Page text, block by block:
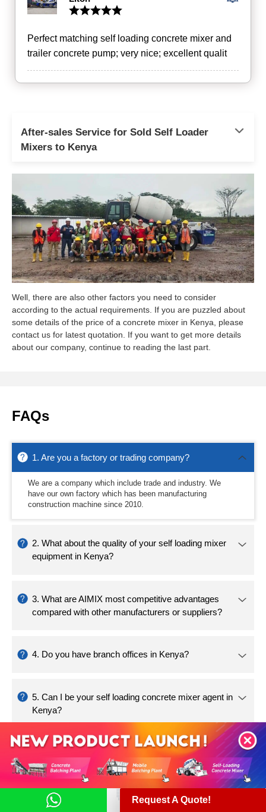
Perfect matching self loading concrete mixer and
trailer concrete pump; very nice; excellent qualit
After-sales Service for Sold Self Loader
Mixers to Kenya
Well, there are also other factors you need to consider
according to the actual requirements. If you are puzzled about
some details of the price of a concrete mixer in Kenya, please
contact us for latest quotation. If you want to get more details
about our company, continue to reading the last part.
FAQs
Request A Quote!